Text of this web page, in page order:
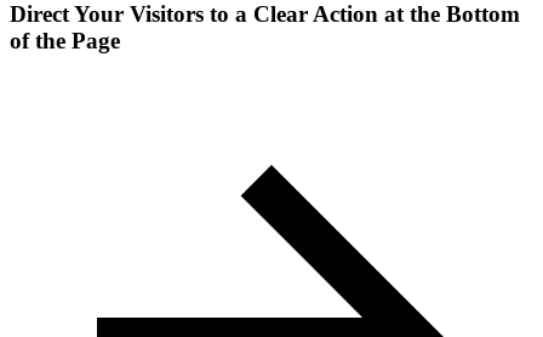
Direct Your Visitors to a Clear Action at the Bottom
of the Page